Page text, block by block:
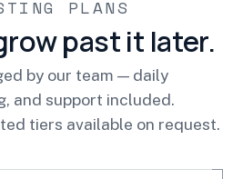
PLANS
past it later.
by our team — daily
and support included.
tiers available on request.